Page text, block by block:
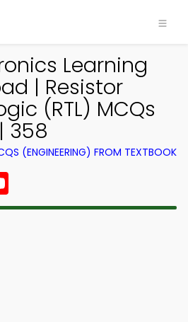
Learning
| Resistor
(RTL) MCQs
358
(ENGINEERING) FROM TEXTBOOK